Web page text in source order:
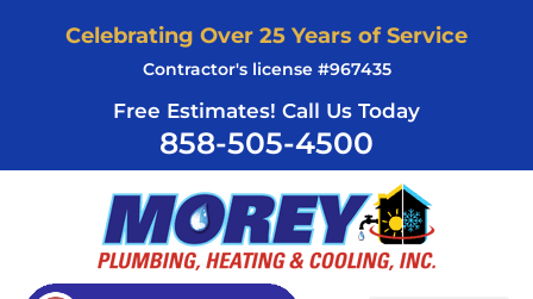
Celebrating Over 25 Years of Service
Contractor's license #967435
Free Estimates! Call Us Today
858-505-4500